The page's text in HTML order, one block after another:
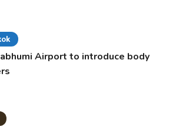
Airport to introduce body